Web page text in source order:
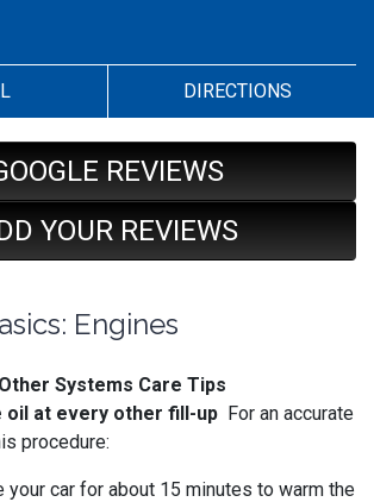
DIRECTIONS
REVIEWS
YOUR REVIEWS
Engines
Systems Care Tips
oil at every other fill-up For an accurate
procedure:
your car for about 15 minutes to warm the